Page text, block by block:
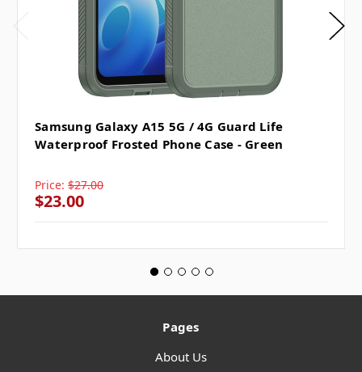
Samsung Galaxy A15 5G / 4G Guard Life
Waterproof Frosted Phone Case - Green
Price: $27.00
$23.00
Pages
About Us